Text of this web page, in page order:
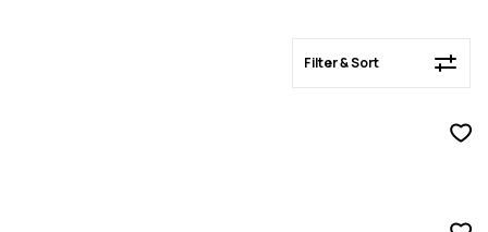
Filter & Sort